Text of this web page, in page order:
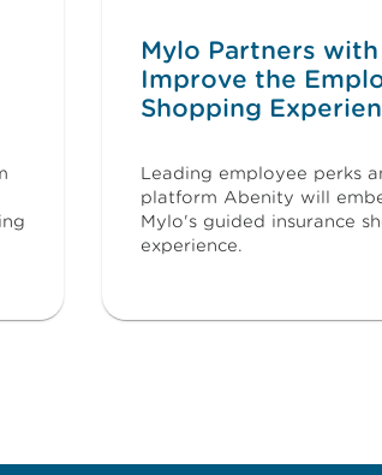
Mylo Partners
Improve the
Shopping
Leading employee perks
platform Abenity will
Mylo's guided insurance
experience.